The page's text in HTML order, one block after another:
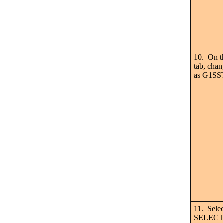
10. On
tab,
as
11.